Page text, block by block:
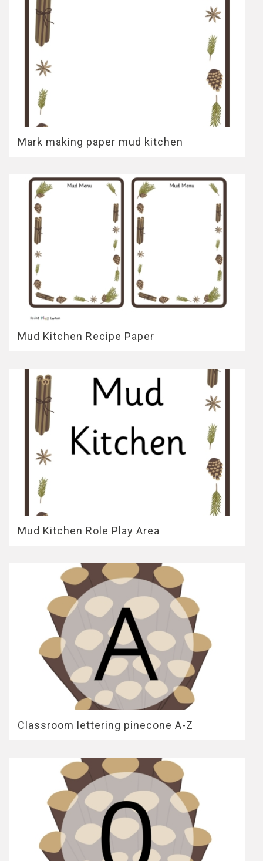
Mark making paper mud kitchen
Mud Kitchen Recipe Paper
Mud Kitchen Role Play Area
Classroom lettering pinecone A-Z